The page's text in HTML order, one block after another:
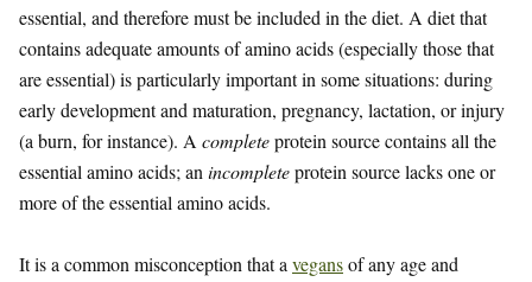
essential, and therefore must be included in the diet. A diet that
contains adequate amounts of amino acids (especially those that
are essential) is particularly important in some situations: during
early development and maturation, pregnancy, lactation, or injury
(a burn, for instance). A completeprotein source contains all the
essential amino acids; an incompleteprotein source lacks one or
more of the essential amino acids.
It is a common misconception that a vegansof any age and